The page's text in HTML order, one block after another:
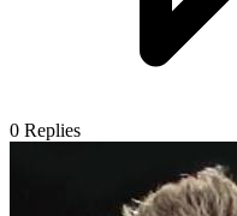
0 Replies